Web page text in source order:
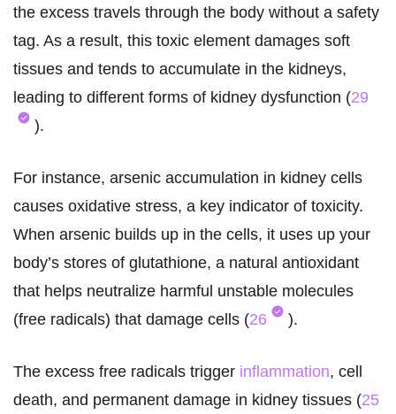
the excess travels through the body without a safety
tag. As a result, this toxic element damages soft
tissues and tends to accumulate in the kidneys,
leading to different forms of kidney dysfunction (29
).
For instance, arsenic accumulation in kidney cells
causes oxidative stress, a key indicator of toxicity.
When arsenic builds up in the cells, it uses up your
body’s stores of glutathione, a natural antioxidant
that helps neutralize harmful unstable molecules
(free radicals) that damage cells (26 ).
The excess free radicals trigger inflammation, cell
death, and permanent damage in kidney tissues (25